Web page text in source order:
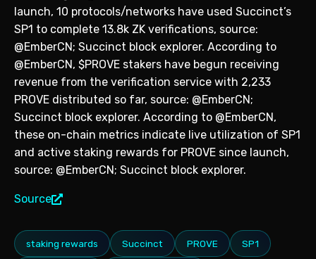
launch, 10 protocols/networks have used Succinct’s
SP1 to complete 13.8k ZK verifications, source:
@EmberCN; Succinct block explorer. According to
@EmberCN, $PROVE stakers have begun receiving
revenue from the verification service with 2,233
PROVE distributed so far, source: @EmberCN;
Succinct block explorer. According to @EmberCN,
these on-chain metrics indicate live utilization of SP1
and active staking rewards for PROVE since launch,
source: @EmberCN; Succinct block explorer.
Source
staking rewards Succinct PROVE SP1